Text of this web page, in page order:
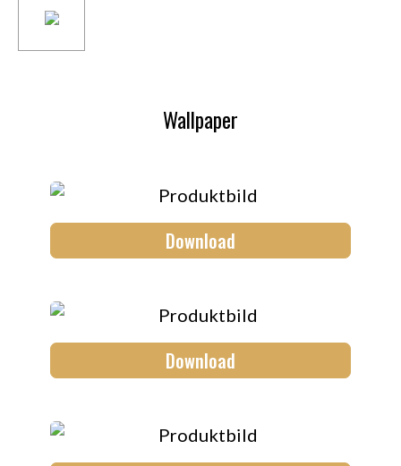
Wallpaper
Download
Download